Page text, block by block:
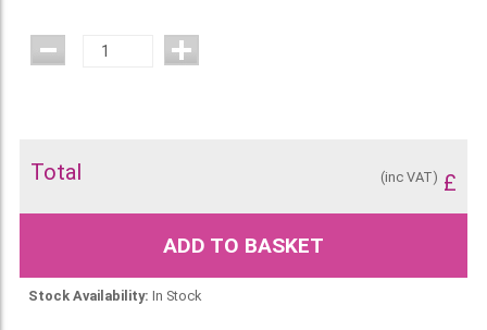
Total £
(inc VAT)
ADD TO BASKET
Stock Availability: In Stock